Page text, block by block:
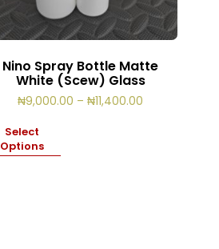
Nino Spray Bottle Matte
White (Scew) Glass
₦9,000.00 – ₦11,400.00
Select
Options